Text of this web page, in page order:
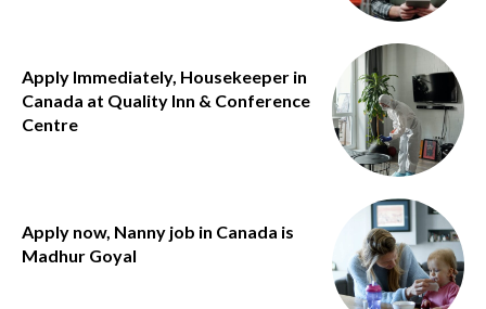
Apply Immediately, Housekeeper in
Canada at Quality Inn & Conference
Centre
Apply now, Nanny job in Canada is
Madhur Goyal